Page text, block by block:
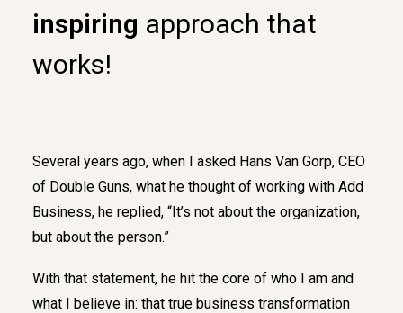
inspiring approach that
works!
Several years ago, when I asked Hans Van Gorp, CEO
of Double Guns, what he thought of working with Add
Business, he replied, “It’s not about the organization,
but about the person.”
With that statement, he hit the core of who I am and
what I believe in: that true business transformation